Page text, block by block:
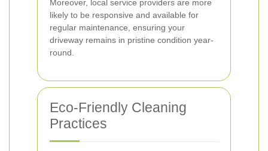
Moreover, local service providers are more
likely to be responsive and available for
regular maintenance, ensuring your
driveway remains in pristine condition year-
round.
Eco-Friendly Cleaning
Practices